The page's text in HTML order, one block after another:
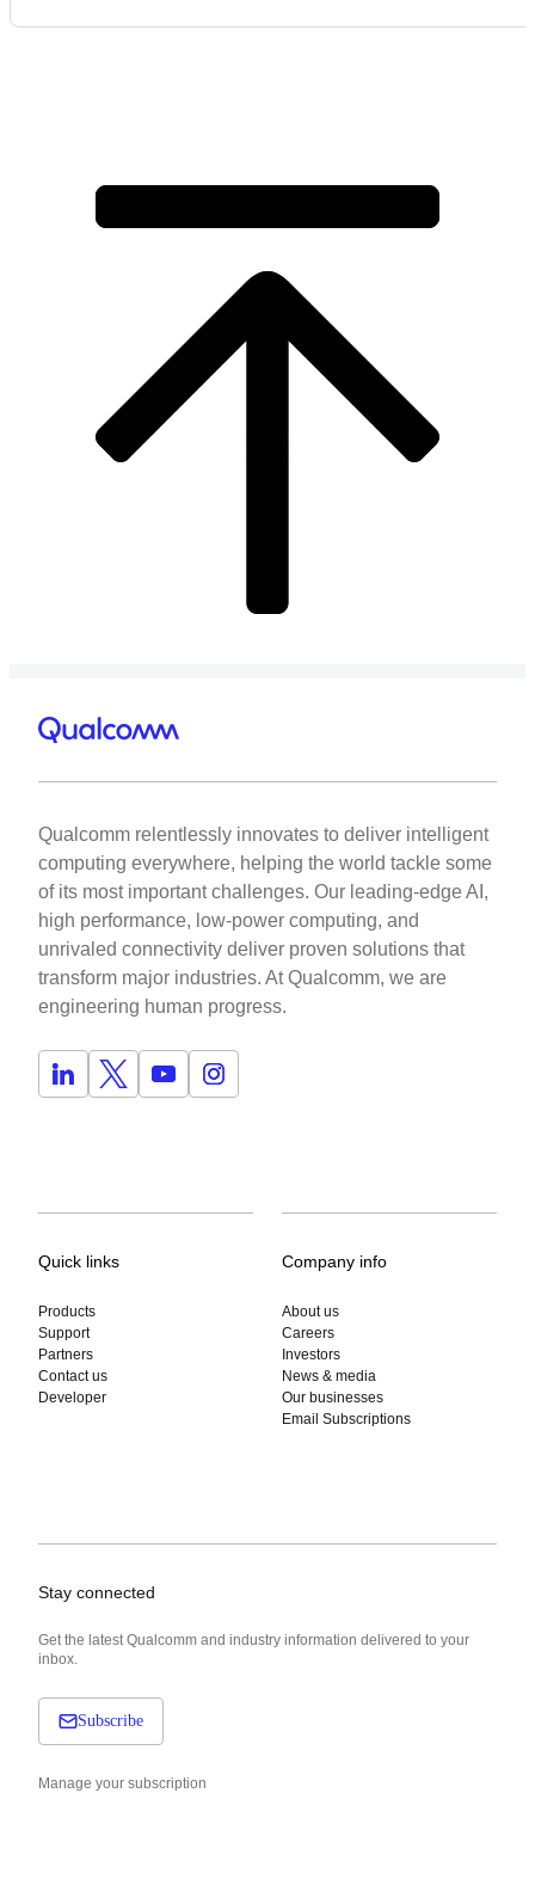
Qualcomm relentlessly innovates to deliver intelligent
computing everywhere, helping the world tackle some
of its most important challenges. Our leading-edge AI,
high performance, low-power computing, and
unrivaled connectivity deliver proven solutions that
transform major industries. At Qualcomm, we are
engineering human progress.
Quick links
Products
Support
Partners
Contact us
Developer
Company info
About us
Careers
Investors
News & media
Our businesses
Email Subscriptions
Stay connected
Get the latest Qualcomm and industry information delivered to your
inbox.
Subscribe
Manage your subscription